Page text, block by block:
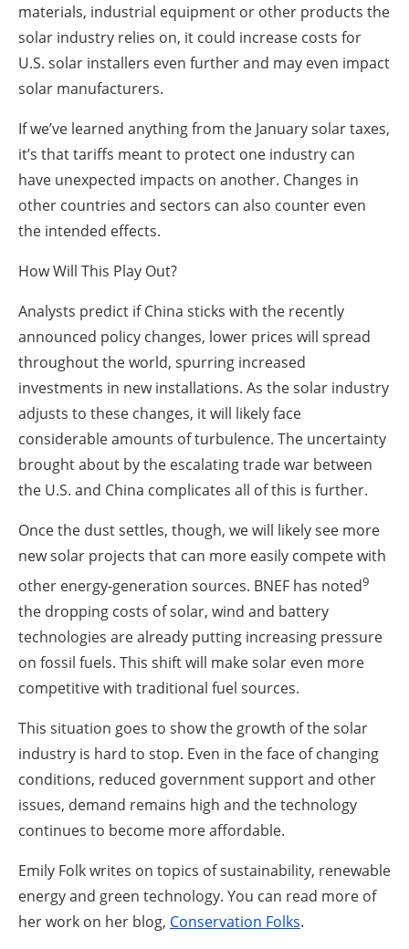
materials, industrial equipment or other products the
solar industry relies on, it could increase costs for
U.S. solar installers even further and may even impact
solar manufacturers.
If we’ve learned anything from the January solar taxes,
it’s that tariffs meant to protect one industry can
have unexpected impacts on another. Changes in
other countries and sectors can also counter even
the intended effects.
How Will This Play Out?
Analysts predict if China sticks with the recently
announced policy changes, lower prices will spread
throughout the world, spurring increased
investments in new installations. As the solar industry
adjusts to these changes, it will likely face
considerable amounts of turbulence. The uncertainty
brought about by the escalating trade war between
the U.S. and China complicates all of this is further.
Once the dust settles, though, we will likely see more
new solar projects that can more easily compete with
other energy-generation sources. BNEF has noted9
the dropping costs of solar, wind and battery
technologies are already putting increasing pressure
on fossil fuels. This shift will make solar even more
competitive with traditional fuel sources.
This situation goes to show the growth of the solar
industry is hard to stop. Even in the face of changing
conditions, reduced government support and other
issues, demand remains high and the technology
continues to become more affordable.
Emily Folk writes on topics of sustainability, renewable
energy and green technology. You can read more of
her work on her blog, Conservation Folks.